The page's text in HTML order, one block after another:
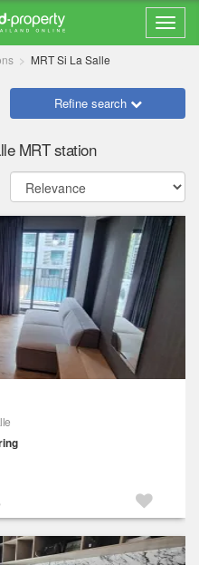
MRT Si La Salle
Refine search
MRT station